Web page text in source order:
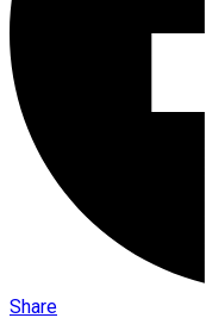
Share